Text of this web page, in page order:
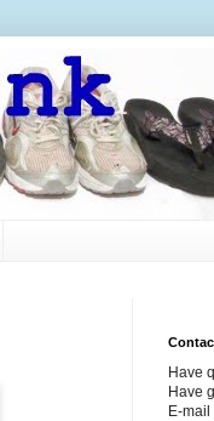
Have
Have
E-mail